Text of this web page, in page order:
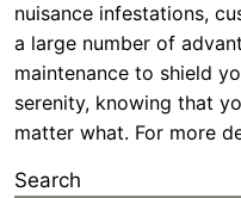
nuisance infestations,
a large number of
maintenance to shield
serenity, knowing that
matter what. For more
Search